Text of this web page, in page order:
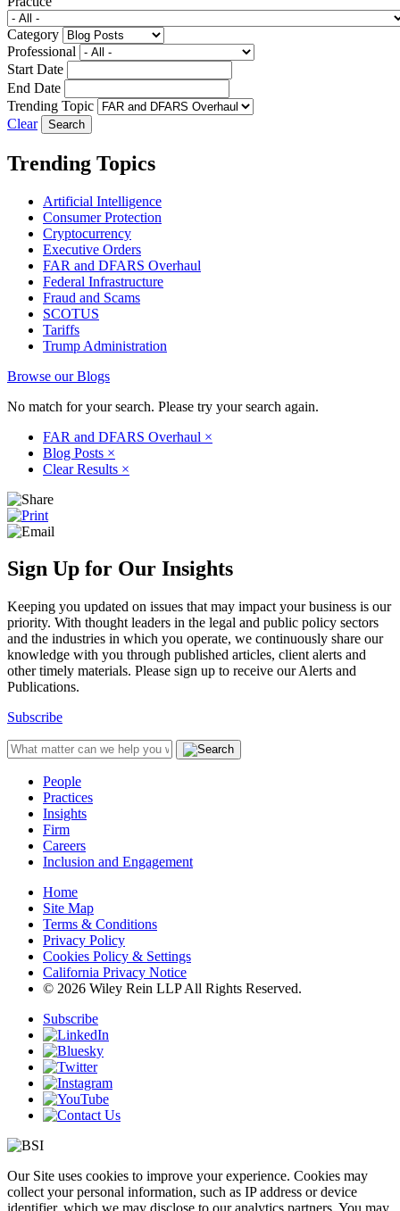
Category
Professional
Start Date
End Date
Trending Topic
Clear
Trending Topics
Artificial Intelligence
Consumer Protection
Cryptocurrency
Executive Orders
FAR and DFARS Overhaul
Federal Infrastructure
Fraud and Scams
SCOTUS
Tariffs
Trump Administration
Browse our Blogs
No match for your search. Please try your search again.
FAR and DFARS Overhaul ×
Blog Posts ×
Clear Results ×
Sign Up for Our Insights
Keeping you updated on issues that may impact your business is our
priority. With thought leaders in the legal and public policy sectors
and the industries in which you operate, we continuously share our
knowledge with you through published articles, client alerts and
other timely materials. Please sign up to receive our Alerts and
Publications.
Subscribe
People
Practices
Insights
Firm
Careers
Inclusion and Engagement
Home
Site Map
Terms & Conditions
Privacy Policy
Cookies Policy & Settings
California Privacy Notice
© 2026 Wiley Rein LLP All Rights Reserved.
Subscribe
Our Site uses cookies to improve your experience. Cookies may
collect your personal information, such as IP address or device